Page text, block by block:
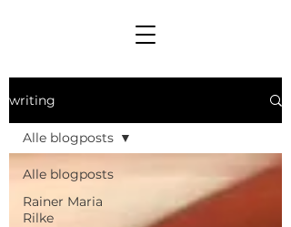
writing
Alle blogposts
Rainer Maria
Rilke
Alle blogposts